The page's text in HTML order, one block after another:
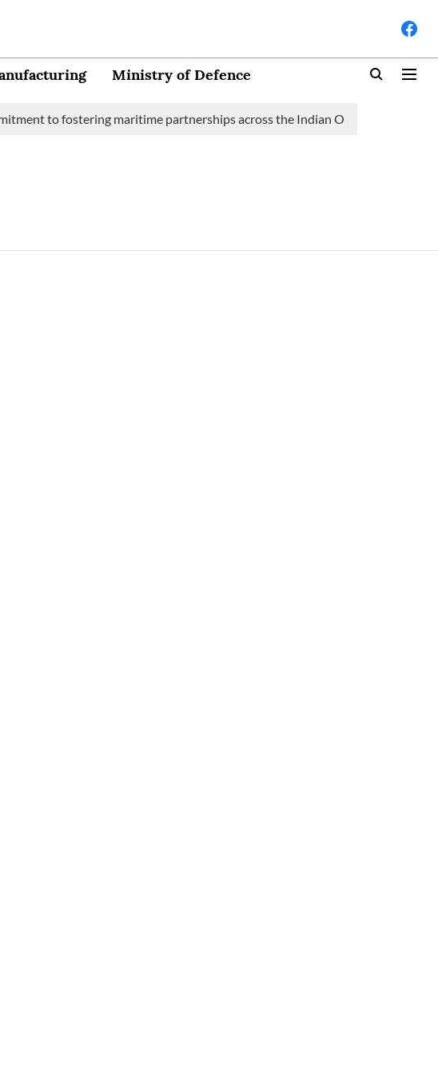
Ministry of Defence
to fostering maritime partnerships across the Indian Ocean Region (IOR)